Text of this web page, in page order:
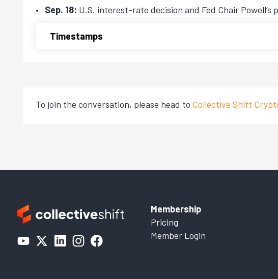
Sep. 18: U.S. interest-rate decision and Fed Chair Powell’s
Timestamps
To join the conversation, please head to Collective Shift
Membership
Pricing
Member Login